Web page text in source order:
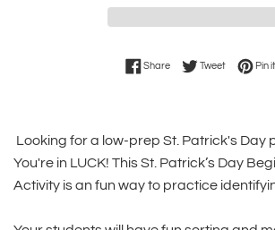
ShareShare on Facebook
TweetTweet onPin it
Looking for a low-prep St. Patrick's Day
You're in LUCK! This St. Patrick’s Day
Activity is an fun way to practice